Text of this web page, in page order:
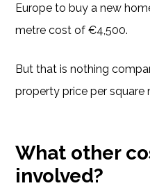
Europe to buy a new
metre cost of €4,500.
But that is nothing
property price per square
What other
involved?